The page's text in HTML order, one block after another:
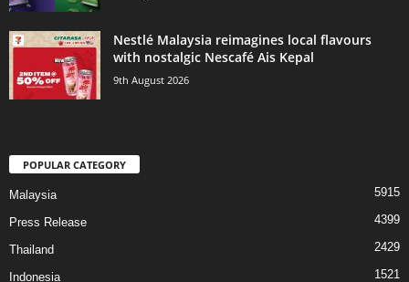
Nestlé Malaysia reimagines local flavours
with nostalgic Nescafé Ais Kepal
9th August 2026
POPULAR CATEGORY
Malaysia 5915
Press Release 4399
Thailand 2429
Indonesia 1521